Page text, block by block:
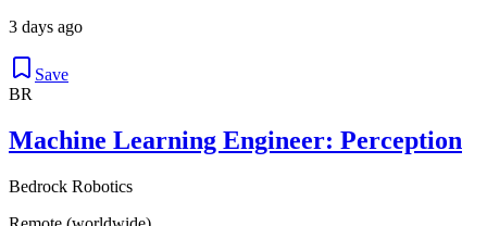
3 days ago
Save
BR
Machine Learning Engineer: Perception
Bedrock Robotics